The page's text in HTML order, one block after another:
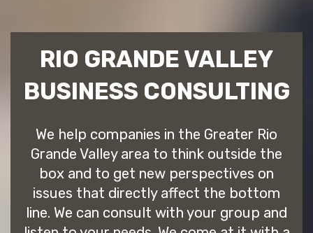
RIO GRANDE VALLEY
BUSINESS CONSULTING
We help companies in the Greater Rio
Grande Valley area to think outside the
box and to get new perspectives on
issues that directly affect the bottom
line. We can consult with your group and